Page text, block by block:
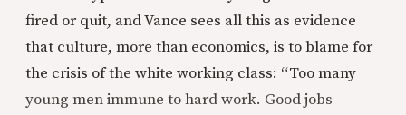
fired or quit, and Vance sees all this as evidence
that culture, more than economics, is to blame for
the crisis of the white working class: “Too many
young men immune to hard work. Good jobs